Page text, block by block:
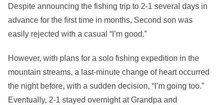
Despite announcing the fishing trip to 2-1 several days in
advance for the first time in months, Second son was
easily rejected with a casual “I’m good.”
However, with plans for a solo fishing expedition in the
mountain streams, a last-minute change of heart occurred
the night before, with a sudden decision, “I’m going too.”
Eventually, 2-1 stayed overnight at Grandpa and